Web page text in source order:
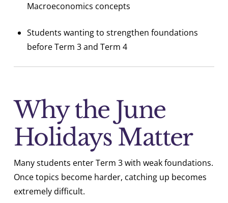
Macroeconomics concepts
Students wanting to strengthen foundations
before Term 3 and Term 4
Why the June
Holidays Matter
Many students enter Term 3 with weak foundations.
Once topics become harder, catching up becomes
extremely difficult.